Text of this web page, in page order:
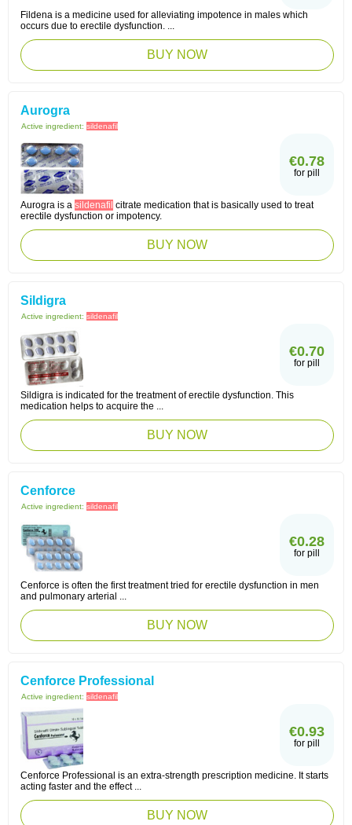
Fildena is a medicine used for alleviating impotence in males which
occurs due to erectile dysfunction. ...
BUY NOW
Aurogra
Active ingredient: sildenafil
€0.78
for pill
Aurogra is a sildenafil citrate medication that is basically used to treat
erectile dysfunction or impotency.
BUY NOW
Sildigra
Active ingredient: sildenafil
€0.70
for pill
Sildigra is indicated for the treatment of erectile dysfunction. This
medication helps to acquire the ...
BUY NOW
Cenforce
Active ingredient: sildenafil
€0.28
for pill
Cenforce is often the first treatment tried for erectile dysfunction in men
and pulmonary arterial ...
BUY NOW
Cenforce Professional
Active ingredient: sildenafil
€0.93
for pill
Cenforce Professional is an extra-strength prescription medicine. It starts
acting faster and the effect ...
BUY NOW